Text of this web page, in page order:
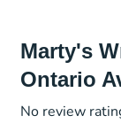
Marty's
Ontario
No review